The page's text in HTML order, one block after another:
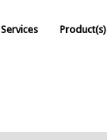
Services Product(s)